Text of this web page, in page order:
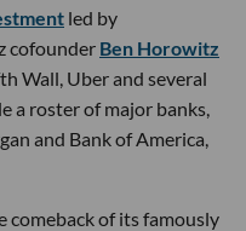
led by
cofounder Ben Horowitz
Wall, Uber and several
a roster of major banks,
and Bank of America,
comeback of its famously